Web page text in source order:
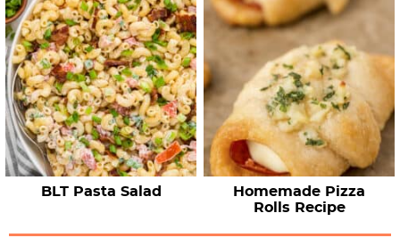
BLT Pasta Salad
Homemade Pizza
Rolls Recipe